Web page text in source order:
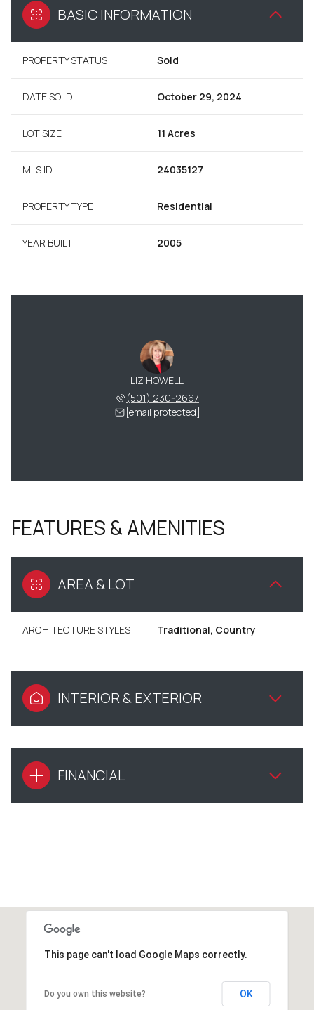
BASIC INFORMATION
PROPERTY STATUS Sold
DATE SOLD October 29, 2024
LOT SIZE 11 Acres
MLS ID 24035127
PROPERTY TYPE Residential
YEAR BUILT 2005
LIZ HOWELL
(501) 230-2667
[email protected]
FEATURES & AMENITIES
AREA & LOT
ARCHITECTURE STYLES Traditional, Country
INTERIOR & EXTERIOR
FINANCIAL
This page can't load Google Maps correctly.
Do you own this website? OK